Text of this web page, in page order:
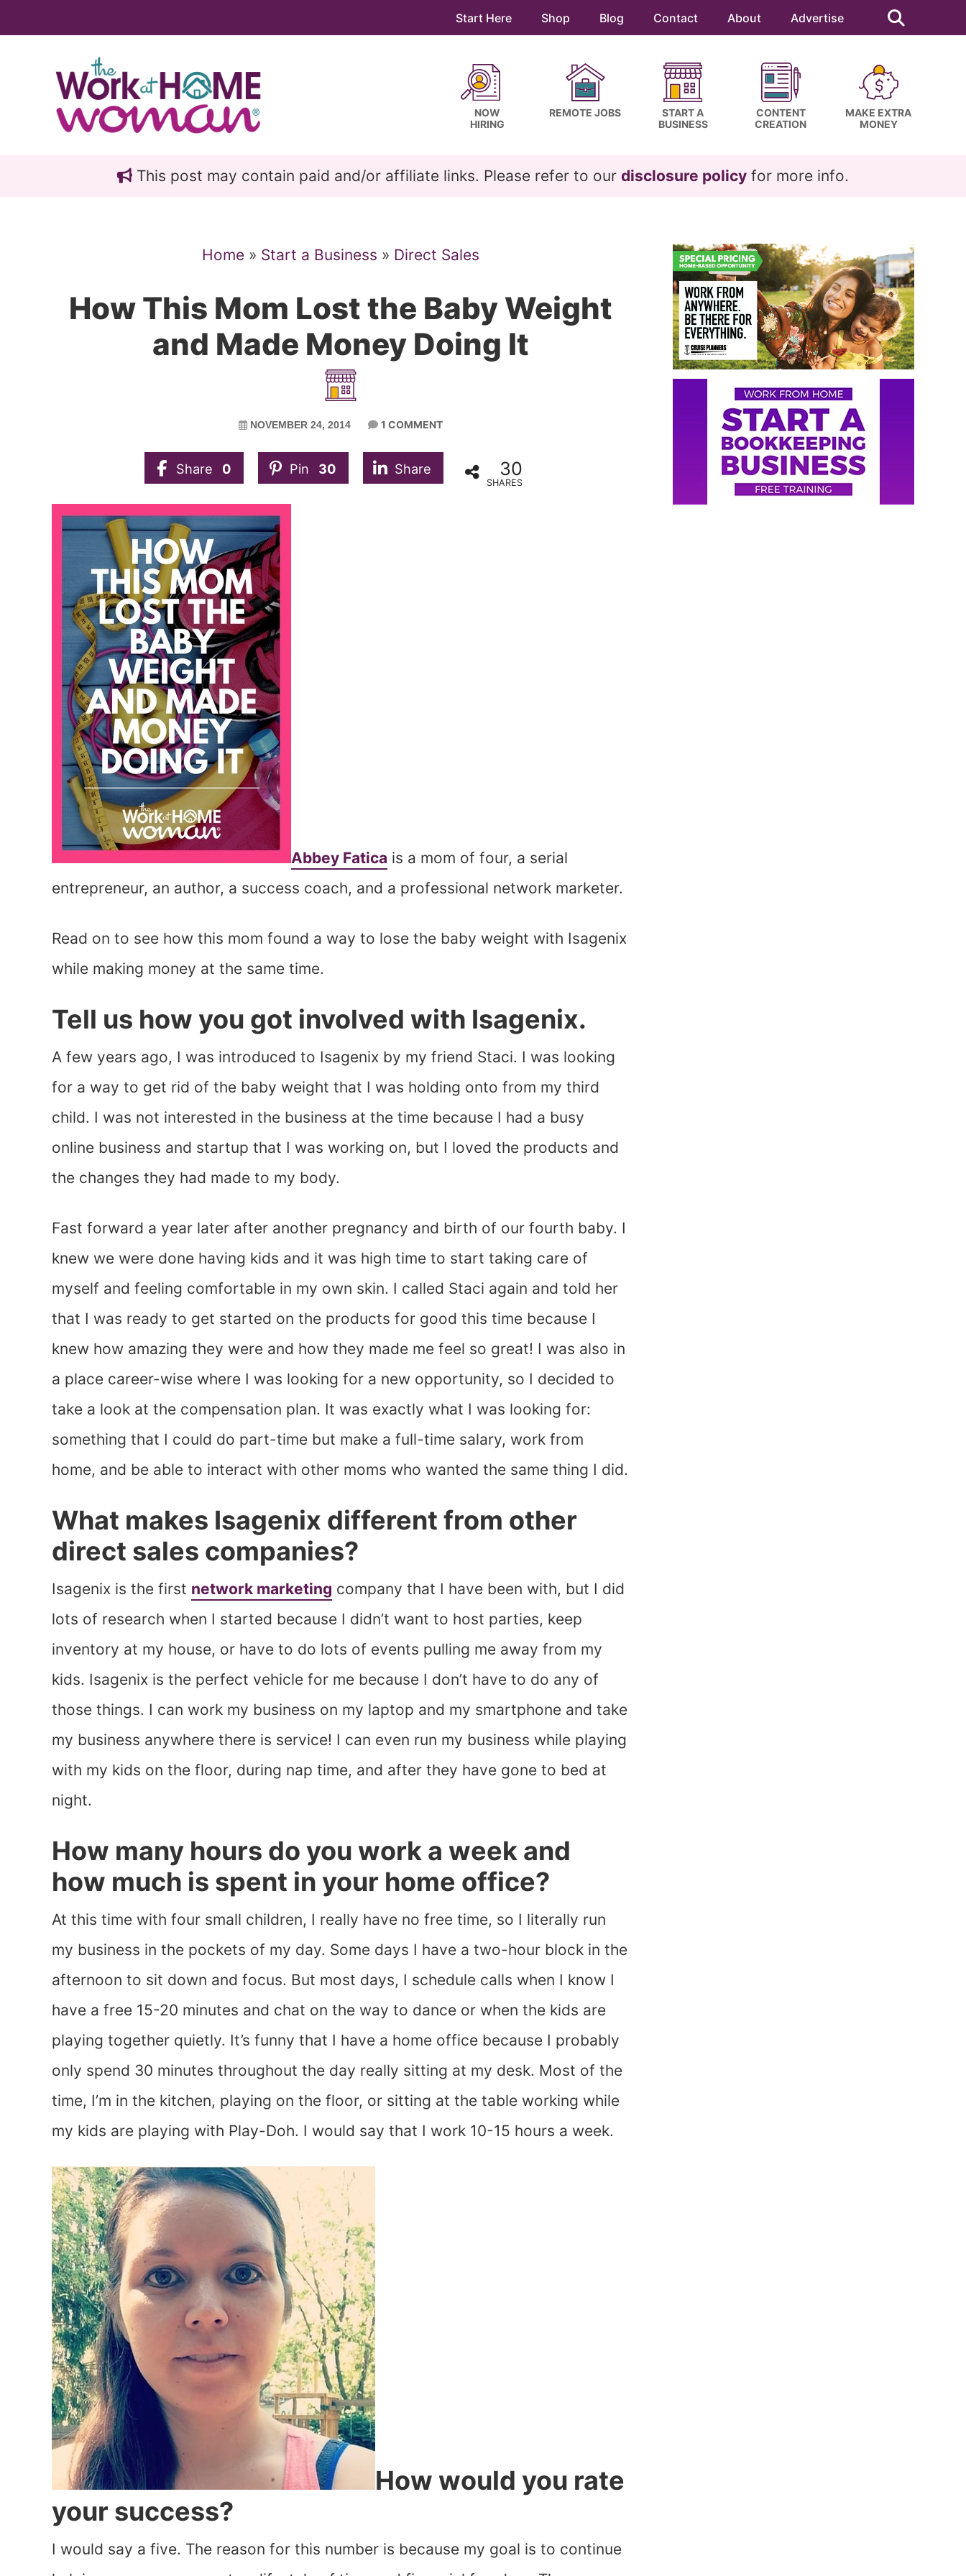
Start Here Shop Blog Contact About Advertise
this
website
NOW
HIRING
REMOTE JOBS
START A
BUSINESS
CONTENT
CREATION
MAKE EXTRA
MONEY
This post may contain paid and/or affiliate links. Please refer to our disclosure policy for more info.
Home » Start a Business » Direct Sales
How This Mom Lost the Baby Weight
and Made Money Doing It
NOVEMBER 24, 2014 1 COMMENT
Share 0 Pin 30 Share 30
SHARES
Abbey Fatica is a mom of four, a serial
entrepreneur, an author, a success coach, and a professional network marketer.
Read on to see how this mom found a way to lose the baby weight with Isagenix
while making money at the same time.
Tell us how you got involved with Isagenix.
A few years ago, I was introduced to Isagenix by my friend Staci. I was looking
for a way to get rid of the baby weight that I was holding onto from my third
child. I was not interested in the business at the time because I had a busy
online business and startup that I was working on, but I loved the products and
the changes they had made to my body.
Fast forward a year later after another pregnancy and birth of our fourth baby. I
knew we were done having kids and it was high time to start taking care of
myself and feeling comfortable in my own skin. I called Staci again and told her
that I was ready to get started on the products for good this time because I
knew how amazing they were and how they made me feel so great! I was also in
a place career-wise where I was looking for a new opportunity, so I decided to
take a look at the compensation plan. It was exactly what I was looking for:
something that I could do part-time but make a full-time salary, work from
home, and be able to interact with other moms who wanted the same thing I did.
What makes Isagenix different from other
direct sales companies?
Isagenix is the first network marketing company that I have been with, but I did
lots of research when I started because I didn’t want to host parties, keep
inventory at my house, or have to do lots of events pulling me away from my
kids. Isagenix is the perfect vehicle for me because I don’t have to do any of
those things. I can work my business on my laptop and my smartphone and take
my business anywhere there is service! I can even run my business while playing
with my kids on the floor, during nap time, and after they have gone to bed at
night.
How many hours do you work a week and
how much is spent in your home office?
At this time with four small children, I really have no free time, so I literally run
my business in the pockets of my day. Some days I have a two-hour block in the
afternoon to sit down and focus. But most days, I schedule calls when I know I
have a free 15-20 minutes and chat on the way to dance or when the kids are
playing together quietly. It’s funny that I have a home office because I probably
only spend 30 minutes throughout the day really sitting at my desk. Most of the
time, I’m in the kitchen, playing on the floor, or sitting at the table working while
my kids are playing with Play-Doh. I would say that I work 10-15 hours a week.
How would you rate
your success?
I would say a five. The reason for this number is because my goal is to continue
Primary
Sidebar